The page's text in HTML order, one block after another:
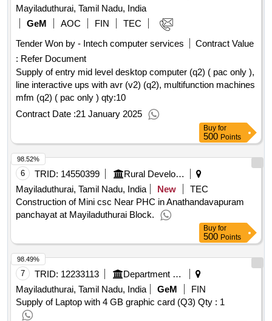
Mayiladuthurai, Tamil Nadu, India
GeM
AOC FIN
TEC
Tender Won by - Intech computer services
Contract Value
: Refer Document
Supply of entry mid level desktop computer (q2) ( pac only ),
line interactive ups with avr (v2) (q2), multifunction machines
mfm (q2) ( pac only ) qty:10
Contract Date :21 January 2025
Buy for
500Points
6 TRID: 14550399
Mayiladuthurai, Tamil Nadu, India
New
TEC
Construction of Mini csc Near PHC in Anathandavapuram
panchayat at Mayiladuthurai Block.
98.52%
Buy for
500Points
7 TRID: 12233113
Mayiladuthurai, Tamil Nadu, India
GeM
FIN
Supply of Laptop with 4 GB graphic card (Q3) Qty : 1
98.49%